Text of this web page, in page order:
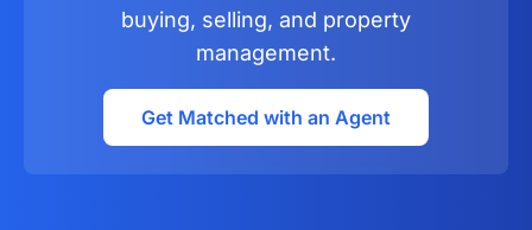
buying, selling, and property
management.
Get Matched with an Agent